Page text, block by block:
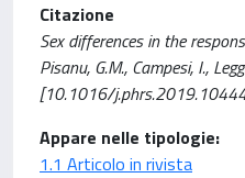
Citazione
Sex differences in the
Pisanu, G.M., Campesi, I.,
[10.1016/
Appare nelle tipologie:
1.1 Articolo in rivista